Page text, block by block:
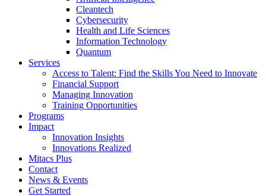
Cleantech
Cybersecurity
Health and Life Sciences
Information Technology
Quantum
Services
Access to Talent: Find the Skills You Need to Innovate
Financial Support
Managing Innovation
Training Opportunities
Programs
Impact
Innovation Insights
Innovations Realized
Mitacs Plus
Contact
News & Events
Get Started